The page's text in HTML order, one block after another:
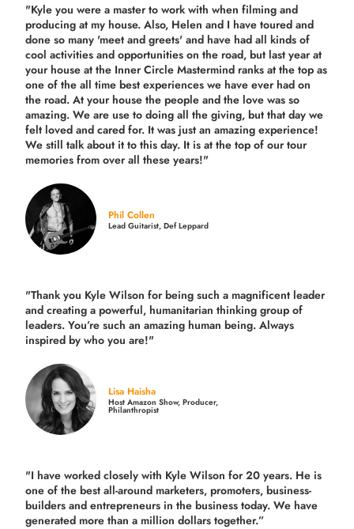
"Kyle you were a master to work with when filming and
producing at my house. Also, Helen and I have toured and
done so many 'meet and greets' and have had all kinds of
cool activities and opportunities on the road, but last yearat
your house at the Inner Circle Mastermind ranks at the top as
one of the all time best experiences we have ever had on
the road. At your house the people and the love was so
amazing. We are use to doing all the giving, but that day we
felt loved and cared for. It was just an amazing experience!
We still talk about it to this day. It is at the top of our tour
memories from over all these years!"
Phil Collen
Lead Guitarist, Def Leppard
"Thank you Kyle Wilson for being such a magnificent leader
and creating a powerful, humanitarian thinking group of
leaders. You’re such an amazing human being. Always
inspired by who you are!"
Lisa Haisha
Host Amazon Show, Producer,
Philanthropist
"I have worked closely with Kyle Wilson for 20 years. He is
one of the best all-around marketers, promoters, business-
builders and entrepreneurs in the business today. We have
generated more thana million dollars together.”